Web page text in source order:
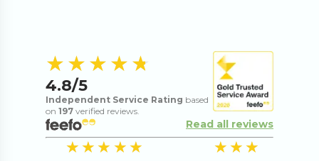
★★★★★
★★★★★ out of 5
4.8/5
Independent Service Rating based
on 197 verified reviews.
Read all reviews
★★★★★
★★★★★ out of 5 stars
★★★★★
★★★★★